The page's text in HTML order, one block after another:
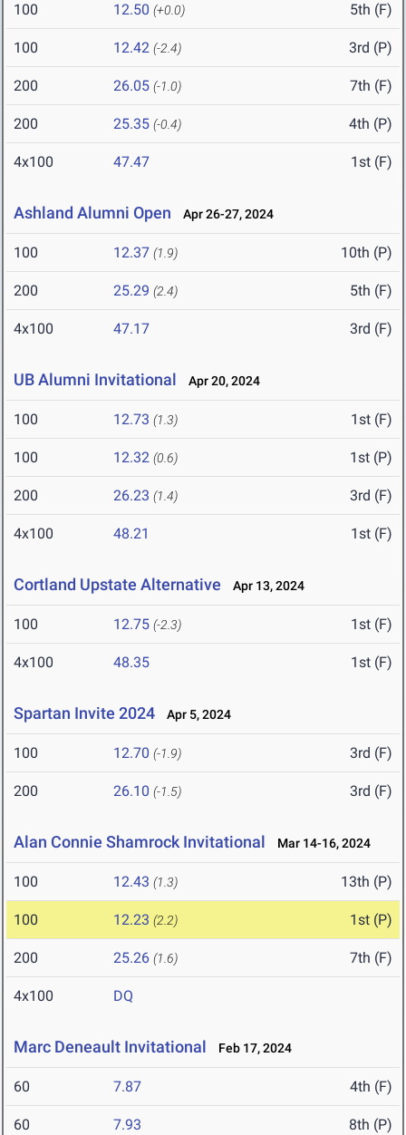
100 12.50 (+0.0) 5th (F)
100 12.42 (-2.4) 3rd (P)
200 26.05 (-1.0) 7th (F)
200 25.35 (-0.4) 4th (P)
4x100 47.47 1st (F)
Ashland Alumni Open Apr 26-27, 2024
100 12.37 (1.9) 10th (P)
200 25.29 (2.4) 5th (F)
4x100 47.17 3rd (F)
UB Alumni Invitational Apr 20, 2024
100 12.73 (1.3) 1st (F)
100 12.32 (0.6) 1st (P)
200 26.23 (1.4) 3rd (F)
4x100 48.21 1st (F)
Cortland Upstate Alternative Apr 13, 2024
100 12.75 (-2.3) 1st (F)
4x100 48.35 1st (F)
Spartan Invite 2024 Apr 5, 2024
100 12.70 (-1.9) 3rd (F)
200 26.10 (-1.5) 3rd (F)
Alan Connie Shamrock Invitational Mar 14-16, 2024
100 12.43 (1.3) 13th (P)
100 12.23 (2.2) 1st (P)
200 25.26 (1.6) 7th (F)
4x100 DQ
Marc Deneault Invitational Feb 17, 2024
60 7.87 4th (F)
60 7.93 8th (P)